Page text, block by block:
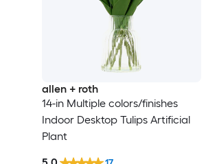
allen + roth
14-in Multiple colors/finishes
Indoor Desktop Tulips Artificial
Plant